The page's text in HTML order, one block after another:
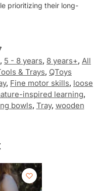
prioritizing their long-
, 5 - 8 years, 8 years+, All
& Trays, QToys
, Fine motor skills, loose
inspired learning,
bowls, Tray, wooden